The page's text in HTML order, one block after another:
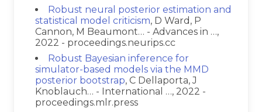
Robust neural posterior estimation and
statistical model criticism, D Ward, P
Cannon, M Beaumont… - Advances in …,
2022 - proceedings.neurips.cc
Robust Bayesian inference for
simulator-based models via the MMD
posterior bootstrap, C Dellaporta, J
Knoblauch… - International …, 2022 -
proceedings.mlr.press